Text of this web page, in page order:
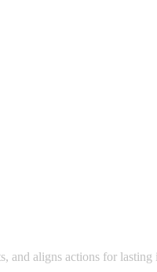
and aligns actions for lasting